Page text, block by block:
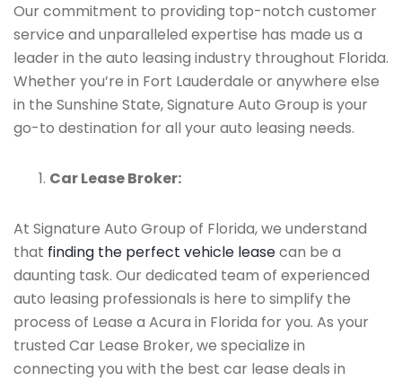
Our commitment to providing top-notch customer
service and unparalleled expertise has made us a
leader in the auto leasing industry throughout Florida.
Whether you’re in Fort Lauderdale or anywhere else
in the Sunshine State, Signature Auto Group is your
go-to destination for all your auto leasing needs.
Car Lease Broker:
At Signature Auto Group of Florida, we understand
that finding the perfect vehicle leasecan be a
daunting task. Our dedicated team of experienced
auto leasing professionals is here to simplify the
process of Lease a Acura in Florida for you. As your
trusted Car Lease Broker, we specialize in
connecting you with the best car lease deals in